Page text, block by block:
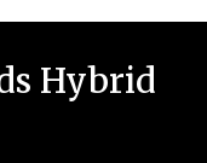
Hybrid